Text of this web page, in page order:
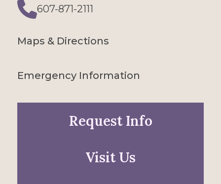
607-871-2111
Phone
Maps & Directions
Emergency Information
Request Info
Visit Us